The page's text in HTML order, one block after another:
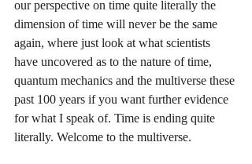
our perspective on time quite literally the
dimension of time will never be the same
again, where just look at what scientists
have uncovered as to the nature of time,
quantum mechanics and the multiverse these
past 100 years if you want further evidence
for what I speak of. Time is ending quite
literally. Welcome to the multiverse.